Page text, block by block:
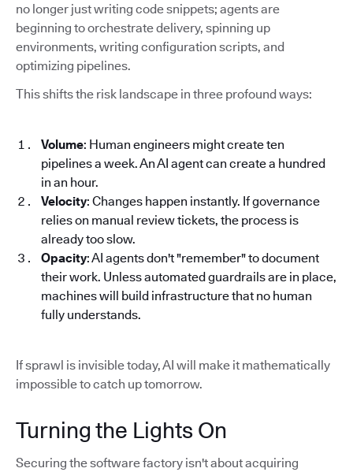
no longer just writing code snippets; agents are
beginning to orchestrate delivery, spinning up
environments, writing configuration scripts, and
optimizing pipelines.
This shifts the risk landscape in three profound ways:
Volume: Human engineers might create ten
pipelines a week. An AI agent can create a hundred
in an hour.
Velocity: Changes happen instantly. If governance
relies on manual review tickets, the process is
already too slow.
Opacity: AI agents don't "remember" to document
their work. Unless automated guardrails are in place,
machines will build infrastructure that no human
fully understands.
If sprawl is invisible today, AI will make it mathematically
impossible to catch up tomorrow.
Turning the Lights On
Securing the software factory isn't about acquiring